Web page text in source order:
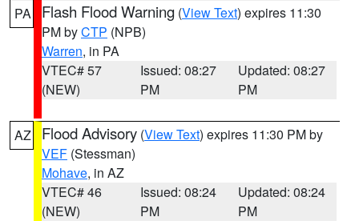
PA Flash Flood Warning (View Text) expires 11:30
PM byCTP (NPB)
Warren, in PA
VTEC# 57
(NEW)
Issued: 08:27
PM
Updated: 08:27
PM
AZ Flood Advisory (View Text) expires 11:30 PM by
VEF (Stessman)
Mohave, in AZ
VTEC# 46
(NEW)
Issued: 08:24
PM
Updated: 08:24
PM